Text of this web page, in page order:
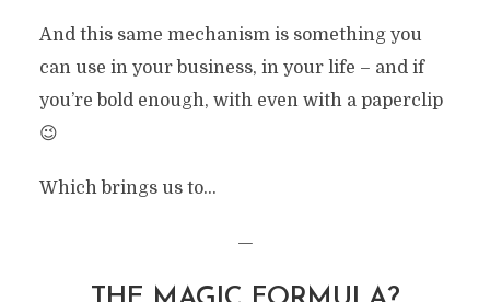
And this same mechanism is something you
can use in your business, in your life – and if
you’re bold enough, with even with a paperclip
😉
Which brings us to…
—